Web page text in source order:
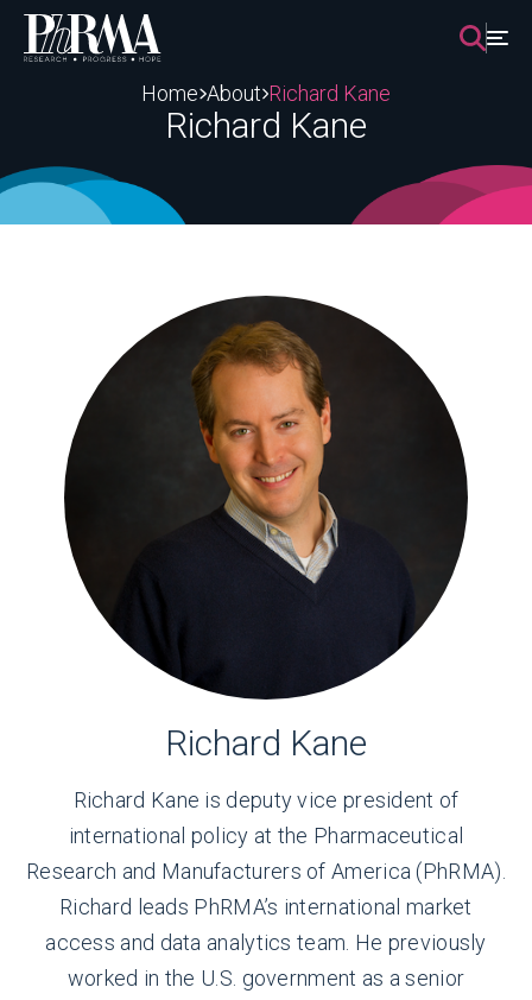
Skip
content
Home About Richard Kane
Richard Kane
Richard Kane
Richard Kane is deputy vice president of
international policy at the Pharmaceutical
Research and Manufacturers of America (PhRMA).
Richard leads PhRMA’s international market
access and data analytics team. He previously
worked in the U.S. government as a senior